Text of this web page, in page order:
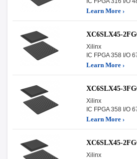
Learn More ›
XC6SLX45-
Xilinx
IC FPGA 358 I/O
Learn More ›
XC6SLX45-
Xilinx
IC FPGA 358 I/O
Learn More ›
XC6SLX45-
Xilinx